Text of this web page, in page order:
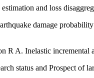
and loss
damage
A. Inelastic incremental
status and Prospect of